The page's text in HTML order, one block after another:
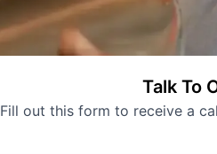
Talk To
Fill out this form to receive a